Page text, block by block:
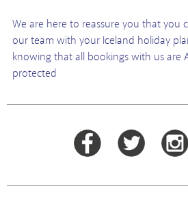
We are here to reassure you that you
our team with your Iceland holiday
knowing that all bookings with us are
protected